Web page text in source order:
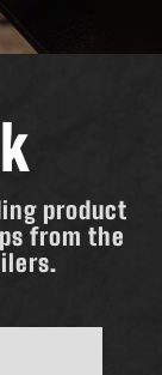
product
from the